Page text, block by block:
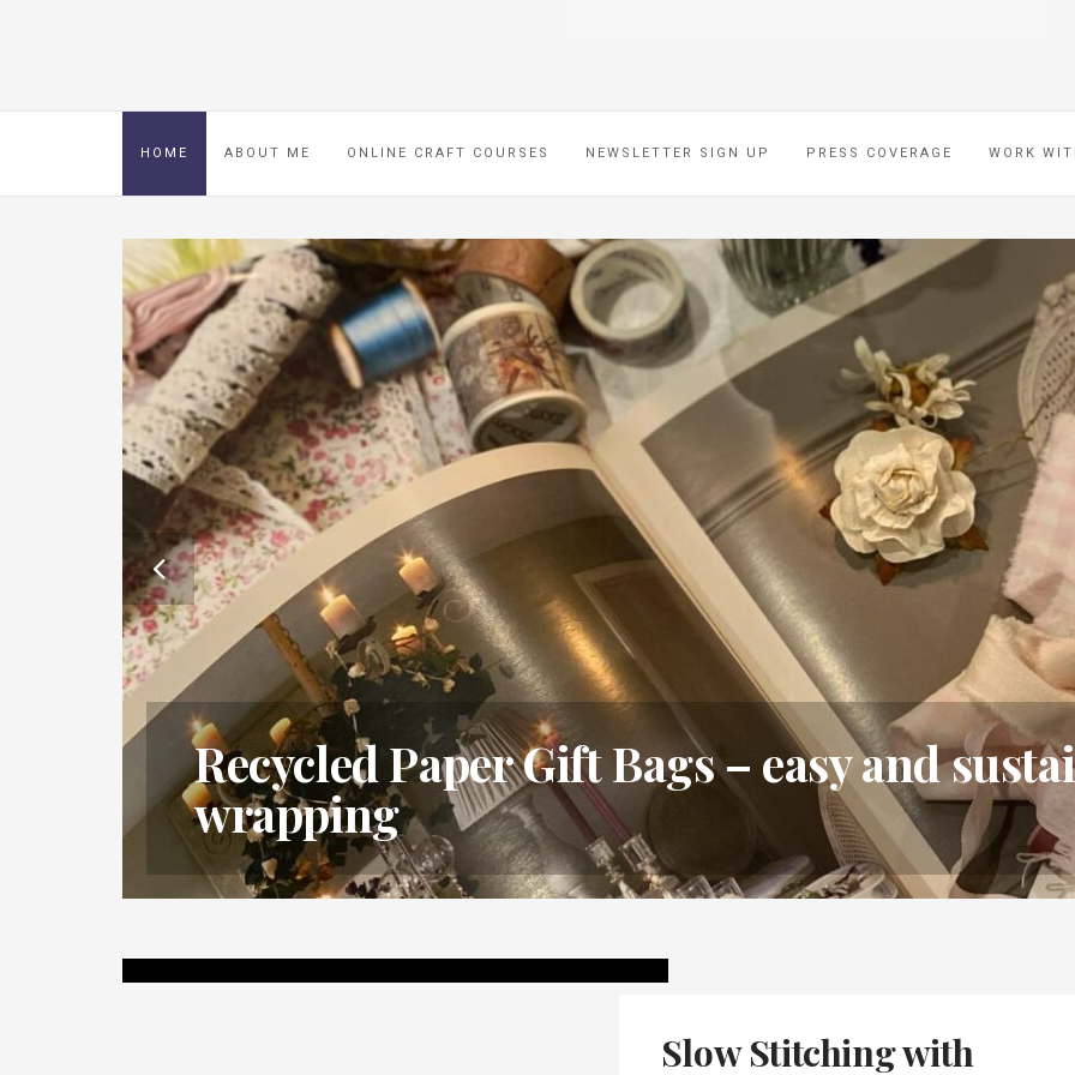
HOME ABOUT ME ONLINE CRAFT COURSES NEWSLETTER SIGN UP PRESS COVERAGE WORK
Recycled Paper Gift Bags – easy and
wrapping
Slow Stitching with